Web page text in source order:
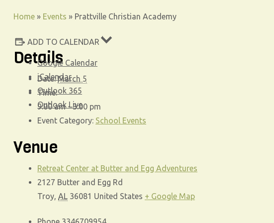
Home » Events » Prattville Christian Academy
ADD TO CALENDAR
Google Calendar
iCalendar
Outlook 365
Outlook Live
Details
Date: March 5
Time:
9:00 am - 3:00 pm
Event Category: School Events
Venue
Retreat Center at Butter and Egg Adventures
2127 Butter and Egg Rd
Troy, AL 36081 United States + Google Map